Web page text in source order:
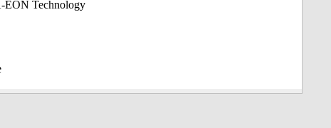
EON Technology